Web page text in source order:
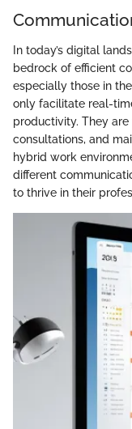
In today’s digital
bedrock of efficient
especially those in
only facilitate real-
productivity. They
consultations, and
hybrid work
different
to thrive in their